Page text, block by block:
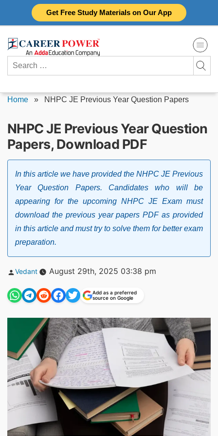
Get Free Study Materials on Our App
Search
for:
Home » NHPC JE Previous Year Question Papers
NHPC JE Previous Year Question
Papers, Download PDF
In this article we have provided the NHPC JE Previous
Year Question Papers. Candidates who will be
appearing for the upcoming NHPC JE Exam must
download the previous year papers PDF as provided
in this article and must try to solve them for better exam
preparation.
Posted
Vedant August 29th, 2025 03:38 pm
Add as a preferred
source on Google